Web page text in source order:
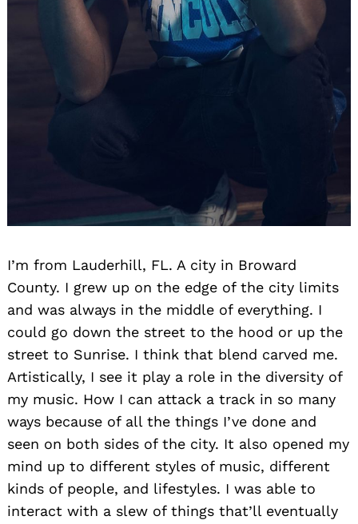
I’m from Lauderhill, FL. A city in Broward
County. I grew up on the edge of the city limits
and was always in the middle of everything. I
could go down the street to the hood or up the
street to Sunrise. I think that blend carved me.
Artistically, I see it play a role in the diversity of
my music. How I can attack a track in so many
ways because of all the things I’ve done and
seen on both sides of the city. It also opened my
mind up to different styles of music, different
kinds of people, and lifestyles. I was able to
interact with a slew of things that’ll eventually